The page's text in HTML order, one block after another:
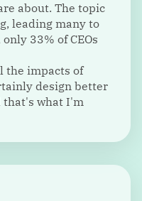
about. The topic
leading many to
33% of CEOs
the impacts of
design better
that's what I'm